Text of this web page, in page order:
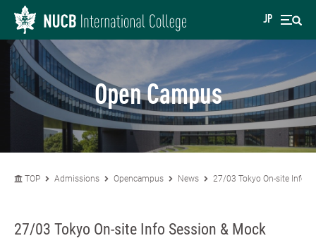
JP
Open Campus
TOP Admissions Opencampus News 27/03 Tokyo On-site Info
27/03 Tokyo On-site Info Session & Mock